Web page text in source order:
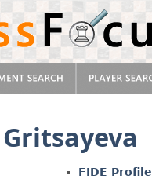
FIDE Profile